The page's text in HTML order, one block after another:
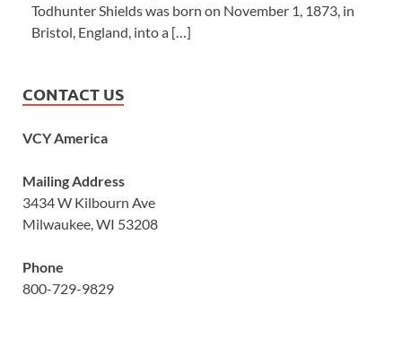
Todhunter Shields was born on November 1, 1873, in
Bristol, England, into a […]
CONTACT US
VCY America
Mailing Address
3434 W Kilbourn Ave
Milwaukee, WI 53208
Phone
800-729-9829